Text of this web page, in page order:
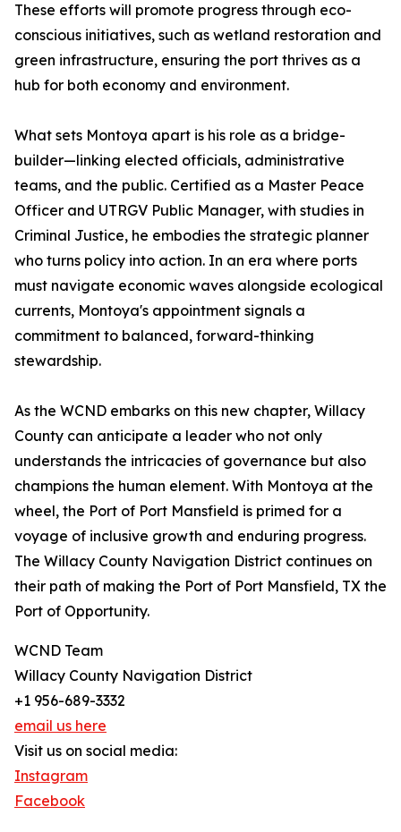
These efforts will promote progress through eco-
conscious initiatives, such as wetland restoration and
green infrastructure, ensuring the port thrives as a
hub for both economy and environment.
What sets Montoya apart is his role as a bridge-
builder—linking elected officials, administrative
teams, and the public. Certified as a Master Peace
Officer and UTRGV Public Manager, with studies in
Criminal Justice, he embodies the strategic planner
who turns policy into action. In an era where ports
must navigate economic waves alongside ecological
currents, Montoya's appointment signals a
commitment to balanced, forward-thinking
stewardship.
As the WCND embarks on this new chapter, Willacy
County can anticipate a leader who not only
understands the intricacies of governance but also
champions the human element. With Montoya at the
wheel, the Port of Port Mansfield is primed for a
voyage of inclusive growth and enduring progress.
The Willacy County Navigation District continues on
their path of making the Port of Port Mansfield, TX the
Port of Opportunity.
WCND Team
Willacy County Navigation District
+1 956-689-3332
email us here
Visit us on social media:
Instagram
Facebook